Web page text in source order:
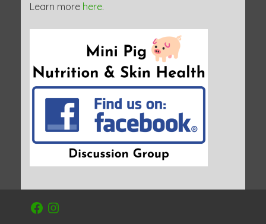
Learn more here.
FacebookInstagram